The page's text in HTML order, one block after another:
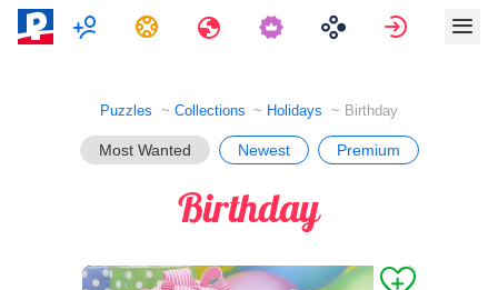
MultiplayerTasks Travels Sign in
Puzzles Collections Holidays Birthday
Most Wanted Newest Premium
Birthday